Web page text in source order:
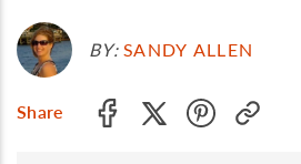
BY: SANDY ALLEN
Share